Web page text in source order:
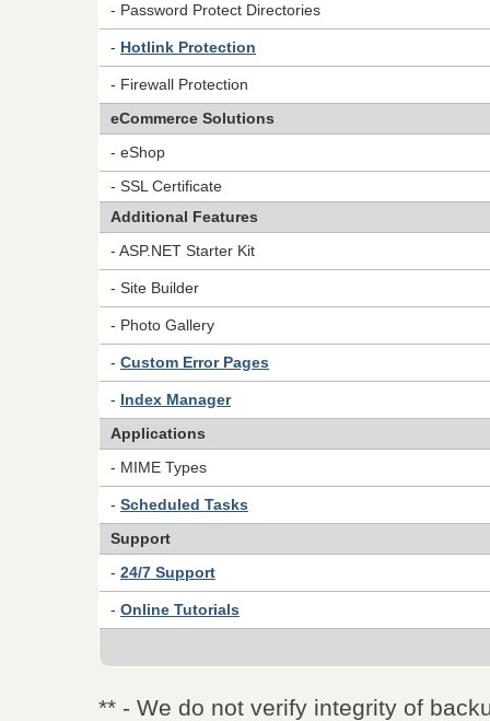
- Password Protect Directories
- Hotlink Protection
- Firewall Protection
eCommerce Solutions
- eShop
- SSL Certificate
Additional Features
- ASP.NET Starter Kit
- Site Builder
- Photo Gallery
- Custom Error Pages
- Index Manager
Applications
- MIME Types
- Scheduled Tasks
Support
- 24/7 Support
- Online Tutorials
** - We do not verify integrity of